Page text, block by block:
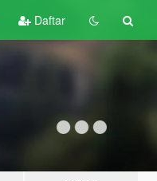
Daftar